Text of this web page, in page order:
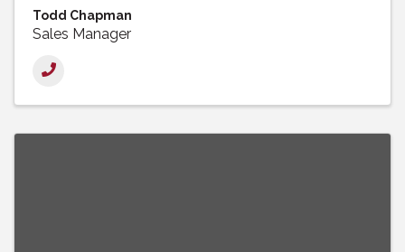
Todd Chapman
Sales Manager